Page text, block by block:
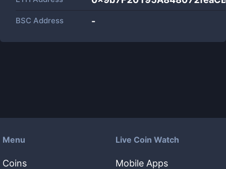
BSC Address -
Menu
Coins
Live Coin Watch
Mobile Apps